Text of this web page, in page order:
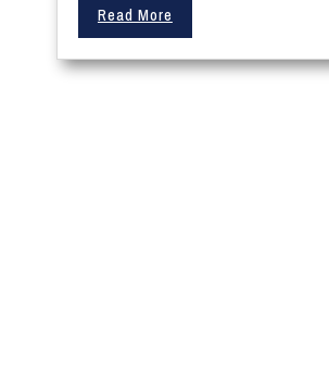
Read More